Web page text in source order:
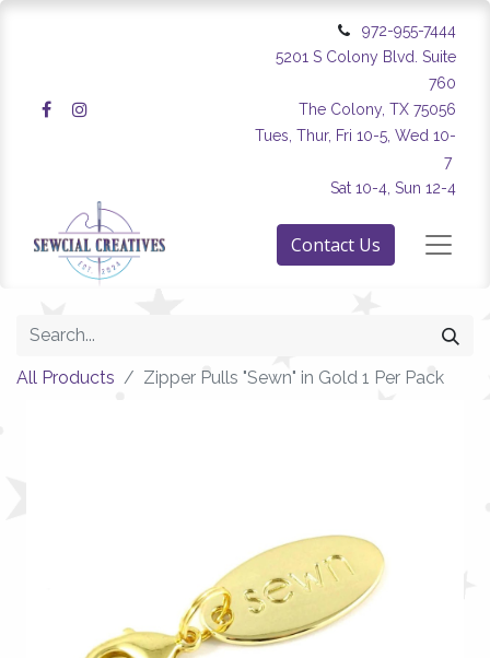
972-955-7444
5201 S Colony Blvd. Suite
760
The Colony, TX 75056
Tues, Thur, Fri 10-5, Wed 10-
7
Sat 10-4, Sun 12-4
Contact Us
All Products Zipper Pulls "Sewn" in Gold 1 Per Pack